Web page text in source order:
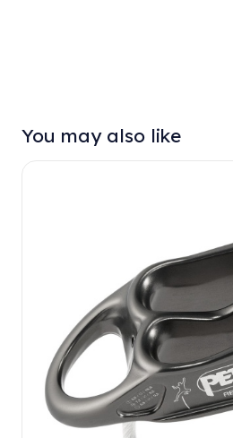
You may also like